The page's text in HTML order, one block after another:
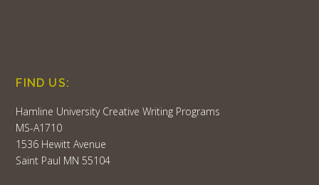
FIND US:
Hamline University Creative Writing Programs
MS-A1710
1536 Hewitt Avenue
Saint Paul MN 55104